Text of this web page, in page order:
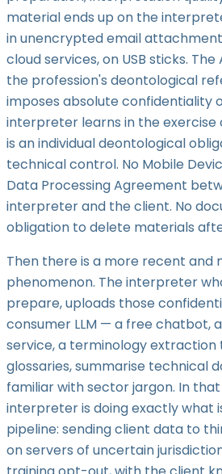
material ends up on the
in unencrypted email
cloud services, on USB sticks.
the profession's deontological
imposes absolute confidentiality
interpreter learns in the exercise
is an individual deontological
technical control. No Mobile
Data Processing Agreement
interpreter and the client. No
obligation to delete materials
Then there is a more recent and
phenomenon. The interpreter
prepare, uploads those
consumer LLM — a free chatbot,
service, a terminology
glossaries, summarise technical
familiar with sector jargon. In
interpreter is doing exactly what
pipeline: sending client data to
on servers of uncertain